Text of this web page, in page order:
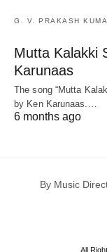
G. V. PRAKASH
Mutta Kalakki
Karunaas
The song “Mutta
by Ken Karunaas.…
6 months ago
By Music
All